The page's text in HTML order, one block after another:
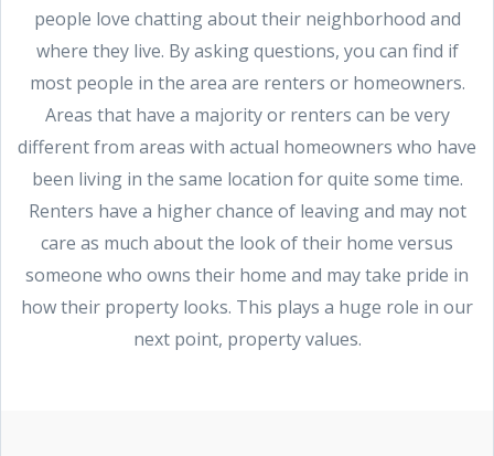
people love chatting about their neighborhood and
where they live. By asking questions, you can find if
most people in the area are renters or homeowners.
Areas that have a majority or renters can be very
different from areas with actual homeowners who have
been living in the same location for quite some time.
Renters have a higher chance of leaving and may not
care as much about the look of their home versus
someone who owns their home and may take pride in
how their property looks. This plays a huge role in our
next point, property values.